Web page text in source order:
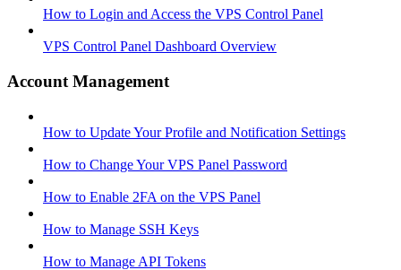
How to Login and Access the VPS Control Panel
VPS Control Panel Dashboard Overview
Account Management
How to Update Your Profile and Notification Settings
How to Change Your VPS Panel Password
How to Enable 2FA on the VPS Panel
How to Manage SSH Keys
How to Manage API Tokens